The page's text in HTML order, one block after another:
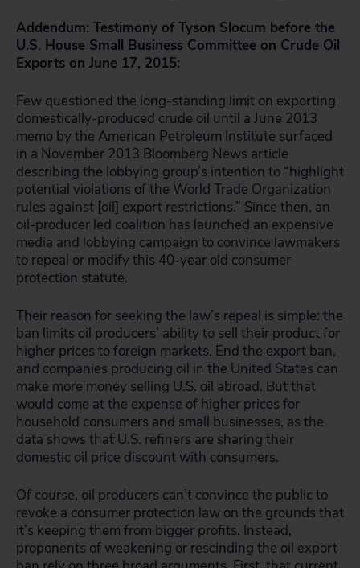
Addendum: Testimony of Tyson Slocum before the
U.S. House Small Business Committee on Crude Oil
Exports on June 17, 2015:
Few questioned the long-standing limit on exporting
domestically-produced crude oil until a June 2013
memo by the American Petroleum Institute surfaced
in a November 2013 Bloomberg News article
describing the lobbying group’s intention to “highlight
potential violations of the World Trade Organization
rules against [oil] export restrictions.” Since then, an
oil-producer led coalition has launched an expensive
media and lobbying campaign to convince lawmakers
to repeal or modify this 40-year old consumer
protection statute.
Their reason for seeking the law’s repeal is simple: the
ban limits oil producers’ ability to sell their product for
higher prices to foreign markets. End the export ban,
and companies producing oil in the United States can
make more money selling U.S. oil abroad. But that
would come at the expense of higher prices for
household consumers and small businesses, as the
data shows that U.S. refiners are sharing their
domestic oil price discount with consumers.
Of course, oil producers can’t convince the public to
revoke a consumer protection law on the grounds that
it’s keeping them from bigger profits. Instead,
proponents of weakening or rescinding the oil export